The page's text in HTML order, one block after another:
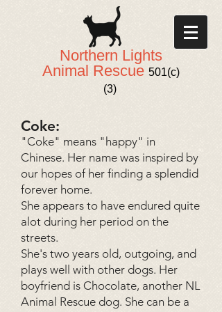
Northern Lights
Animal Rescue 501(c)
(3)
Coke:
"Coke" means "happy" in
Chinese. Her name was inspired by
our hopes of her finding a splendid
forever home.
She appears to have endured quite
alot during her period on the
streets.
She's two years old, outgoing, and
plays well with other dogs. Her
boyfriend is Chocolate, another NL
Animal Rescue dog. She can be a